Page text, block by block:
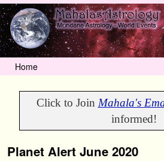
Home
Click to Join Mahala's
informed!
Planet Alert June 2020